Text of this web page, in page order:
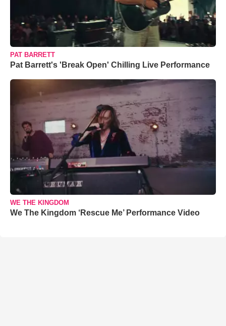
PAT BARRETT
Pat Barrett's 'Break Open' Chilling Live Performance
WE THE KINGDOM
We The Kingdom ‘Rescue Me’ Performance Video